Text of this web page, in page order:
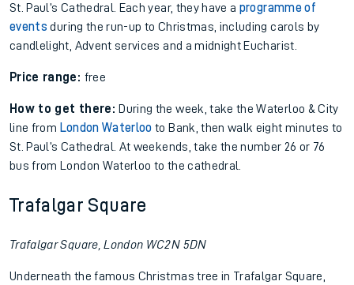
St. Paul’s Cathedral. Each year, they have a programme of
events during the run-up to Christmas, including carols by
candlelight, Advent services and a midnight Eucharist.
Price range: free
How to get there: During the week, take the Waterloo & City
line from London Waterloo to Bank, then walk eight minutes to
St. Paul’s Cathedral. At weekends, take the number 26 or 76
bus from London Waterloo to the cathedral.
Trafalgar Square
Trafalgar Square, London WC2N 5DN
Underneath the famous Christmas tree in Trafalgar Square,